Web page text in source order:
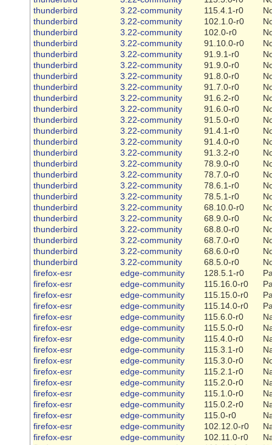
thunderbird
3.22-community 115.4.1-r0
thunderbird
3.22-community 102.1.0-r0
thunderbird
3.22-community 102.0-r0
thunderbird
3.22-community 91.10.0-r0
thunderbird
3.22-community 91.9.1-r0
thunderbird
3.22-community 91.9.0-r0
thunderbird
3.22-community 91.8.0-r0
thunderbird
3.22-community 91.7.0-r0
thunderbird
3.22-community 91.6.2-r0
thunderbird
3.22-community 91.6.0-r0
thunderbird
3.22-community 91.5.0-r0
thunderbird
3.22-community 91.4.1-r0
thunderbird
3.22-community 91.4.0-r0
thunderbird
3.22-community 91.3.2-r0
thunderbird
3.22-community 78.9.0-r0
thunderbird
3.22-community 78.7.0-r0
thunderbird
3.22-community 78.6.1-r0
thunderbird
3.22-community 78.5.1-r0
thunderbird
3.22-community 68.10.0-r0
thunderbird
3.22-community 68.9.0-r0
thunderbird
3.22-community 68.8.0-r0
thunderbird
3.22-community 68.7.0-r0
thunderbird
3.22-community 68.6.0-r0
thunderbird
3.22-community 68.5.0-r0
firefox-esr
edge-community 128.5.1-r0
firefox-esr
edge-community 115.16.0-r0
firefox-esr
edge-community 115.15.0-r0
firefox-esr
edge-community 115.14.0-r0
firefox-esr
edge-community 115.6.0-r0
firefox-esr
edge-community 115.5.0-r0
firefox-esr
edge-community 115.4.0-r0
firefox-esr
edge-community 115.3.1-r0
firefox-esr
edge-community 115.3.0-r0
firefox-esr
edge-community 115.2.1-r0
firefox-esr
edge-community 115.2.0-r0
firefox-esr
edge-community 115.1.0-r0
firefox-esr
edge-community 115.0.2-r0
firefox-esr
edge-community 115.0-r0
firefox-esr
edge-community 102.12.0-r0
firefox-esr
edge-community 102.11.0-r0